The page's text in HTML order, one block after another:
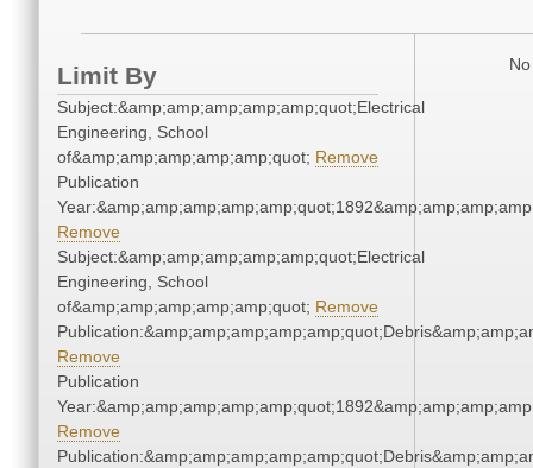
Limit By
Subject:&amp;amp;amp;amp;amp;quot;Electrical
Engineering, School
of&amp;amp;amp;amp;amp;quot; Remove
Publication
Remove
Subject:&amp;amp;amp;amp;amp;quot;Electrical
Engineering, School
of&amp;amp;amp;amp;amp;quot; Remove
Remove
Publication
Remove